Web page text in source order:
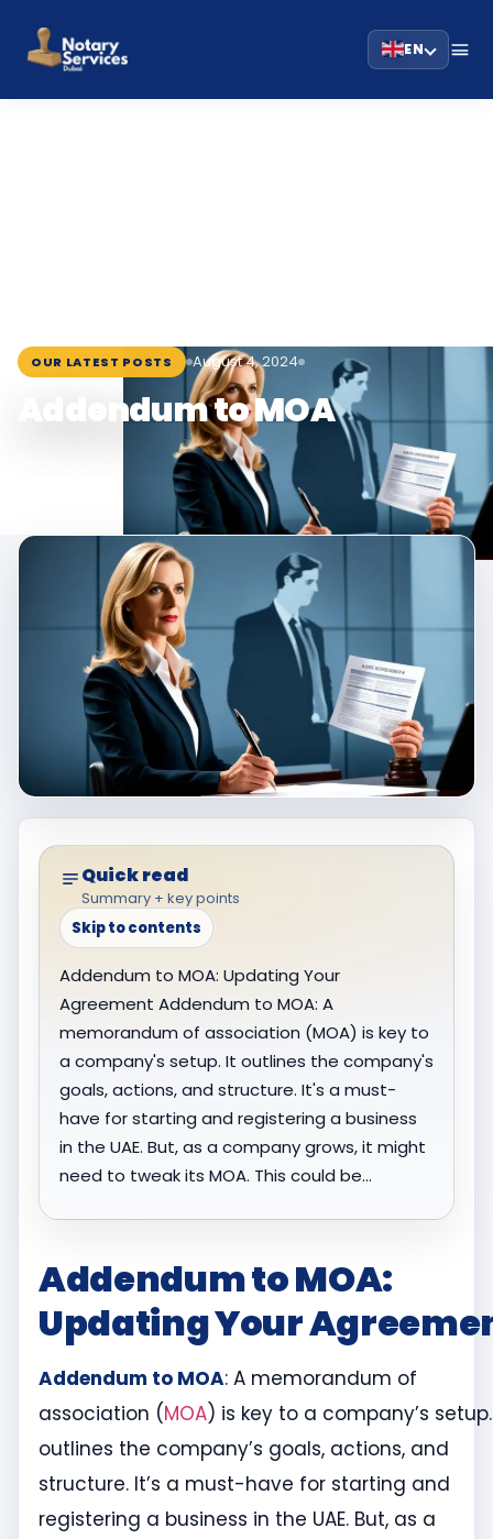
EN
OUR LATEST POSTS August 4, 2024
Addendum to MOA
Quick read
Summary + key points
Skip to contents
Addendum to MOA: Updating Your
Agreement Addendum to MOA: A
memorandum of association (MOA) is key to
a company's setup. It outlines the company's
goals, actions, and structure. It's a must-
have for starting and registering a business
in the UAE. But, as a company grows, it might
need to tweak its MOA. This could be…
Addendum to MOA:
Updating Your
Addendum to MOA: A memorandum of
association (MOA) is key to a company’s
outlines the company’s goals, actions, and
structure. It’s a must-have for starting and
registering a business in the UAE. But, as a